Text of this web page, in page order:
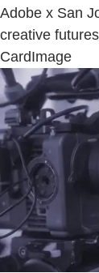
Adobe x San
creative futures
CardImage